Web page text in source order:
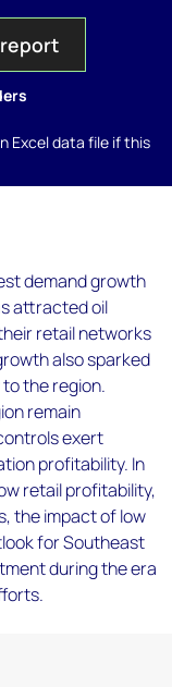
Excel data file if this
demand growth
attracted oil
retail networks
also sparked
the region.
remain
exert
profitability. In
retail profitability,
the impact of low
for Southeast
during the era